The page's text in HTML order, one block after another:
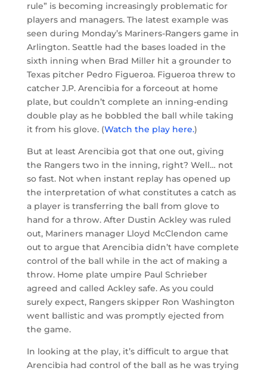
rule” is becoming increasingly problematic for
players and managers. The latest example was
seen during Monday’s Mariners-Rangers game in
Arlington. Seattle had the bases loaded in the
sixth inning when Brad Miller hit a grounder to
Texas pitcher Pedro Figueroa. Figueroa threw to
catcher J.P. Arencibia for a forceout at home
plate, but couldn’t complete an inning-ending
double play as he bobbled the ball while taking
it from his glove. (Watch the play here.)
But at least Arencibia got that one out, giving
the Rangers two in the inning, right? Well… not
so fast. Not when instant replay has opened up
the interpretation of what constitutes a catch as
a player is transferring the ball from glove to
hand for a throw. After Dustin Ackley was ruled
out, Mariners manager Lloyd McClendon came
out to argue that Arencibia didn’t have complete
control of the ball while in the act of making a
throw. Home plate umpire Paul Schrieber
agreed and called Ackley safe. As you could
surely expect, Rangers skipper Ron Washington
went ballistic and was promptly ejected from
the game.
In looking at the play, it’s difficult to argue that
Arencibia had control of the ball as he was trying